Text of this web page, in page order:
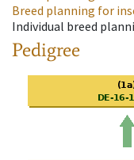
Breed planning for
Individual breed
Pedigree